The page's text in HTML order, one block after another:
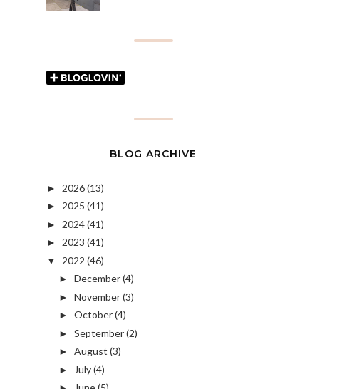
BLOG ARCHIVE
► 2026(13)
► 2025 (41)
► 2024(41)
► 2023 (41)
▼ 2022 (46)
► December(4)
► November(3)
► October(4)
► September(2)
► August (3)
► July(4)